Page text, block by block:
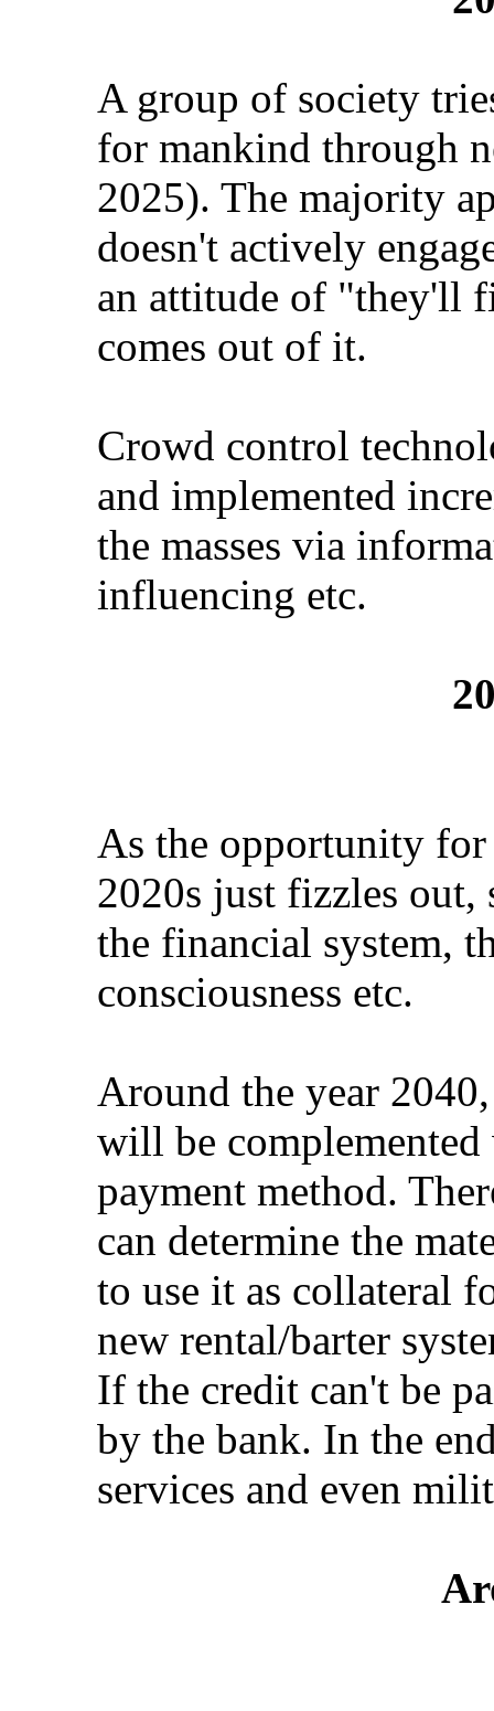
A group of society
for mankind through
2025). The majority
doesn't actively
an attitude of "they'll
comes out of it.
Crowd control
and implemented
the masses via
influencing etc.
As the opportunity for
2020s just fizzles
the financial system,
consciousness etc.
Around the year
will be
payment method.
can determine the
to use it as collateral
new rental/barter
If the credit can't be
by the bank. In the
services and even